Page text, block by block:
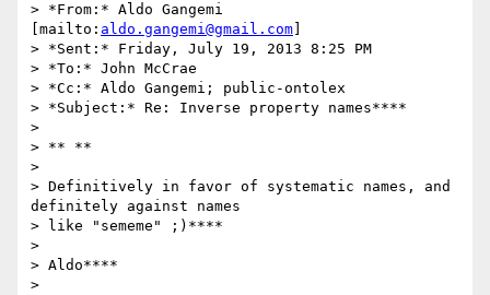
> *From:* Aldo Gangemi
[mailto: aldo.gangemi@gmail.com
> *Sent:* Friday, July 19, 2013 8:25 PM
> *To:* John McCrae
> *Cc:* Aldo Gangemi; public-ontolex
> *Subject:* Re: Inverse property names****
>
> ** **
>
> Definitively in favor of systematic names, and
definitely against names
> like "sememe" ;)****
>
> Aldo****
>